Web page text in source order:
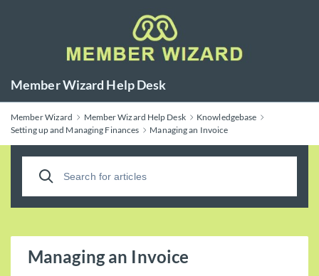
Member Wizard Help Desk
Member Wizard Member Wizard Help Desk
Knowledgebase
Setting up and Managing Finances
Managing an Invoice
Managing an Invoice